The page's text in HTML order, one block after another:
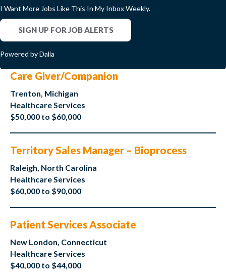
I Want More Jobs Like This In My Inbox Weekly.
SIGN UP FOR JOB ALERTS
Powered by Dalia
Care Giver/Companion
Trenton, Michigan
Healthcare Services
$50,000 to $60,000
Territory Sales Manager – Bioprocess
Raleigh, North Carolina
Healthcare Services
$60,000 to $90,000
Patient Services Associate
New London, Connecticut
Healthcare Services
$40,000 to $44,000